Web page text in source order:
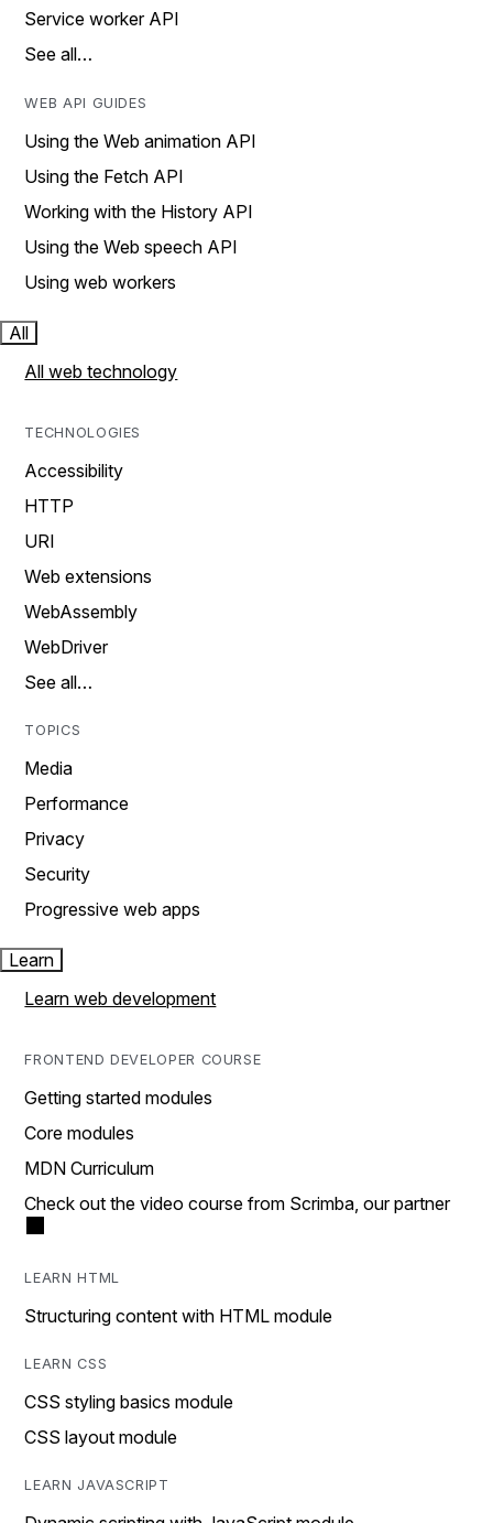
Service worker API
See all…
WEB API GUIDES
Using the Web animation API
Using the Fetch API
Working with the History API
Using the Web speech API
Using web workers
All
All web technology
TECHNOLOGIES
Accessibility
HTTP
URI
Web extensions
WebAssembly
WebDriver
See all…
TOPICS
Media
Performance
Privacy
Security
Progressive web apps
Learn
Learn web development
FRONTEND DEVELOPER COURSE
Getting started modules
Core modules
MDN Curriculum
Check out the video course from Scrimba, our partner
LEARN HTML
Structuring content with HTML module
LEARN CSS
CSS styling basics module
CSS layout module
LEARN JAVASCRIPT